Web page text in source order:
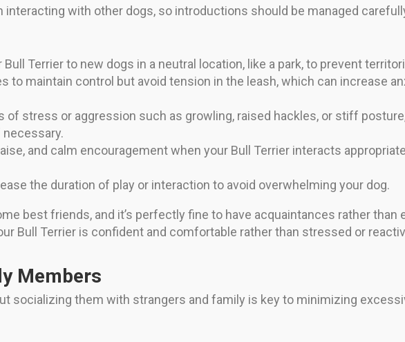
interacting with other dogs, so introductions should be managed
Terrier to new dogs in a neutral location, like a park, to prevent
to maintain control but avoid tension in the leash, which can increase
of stress or aggression such as growling, raised hackles, or stiff
and calm encouragement when your Bull Terrier interacts
the duration of play or interaction to avoid overwhelming your dog.
best friends, and it’s perfectly fine to have acquaintances rather than
Bull Terrier is confident and comfortable rather than stressed or
Members
socializing them with strangers and family is key to minimizing